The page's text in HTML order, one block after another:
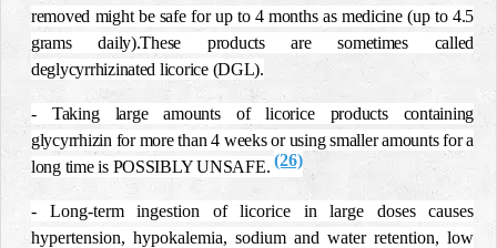
removed might be safe for up to 4 months as medicine (up to 4.5
grams daily).These products are sometimes called
deglycyrrhizinated licorice (DGL).
- Taking large amounts of licorice products containing
glycyrrhizin for more than 4 weeks or using smaller amounts for a
long time is POSSIBLY UNSAFE.(26)
- Long-term ingestion of licorice in large doses causes
hypertension, hypokalemia, sodium and water retention, low